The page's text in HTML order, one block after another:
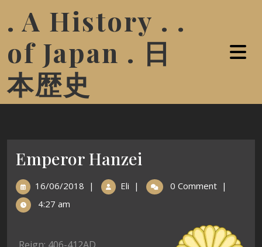
. A History . .
of Japan . 日
本歴史
Emperor Hanzei
16/06/2018 | Eli | 0 Comment |
4:27 am